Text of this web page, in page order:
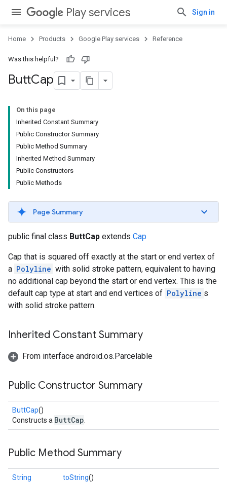
Play services Sign in
Home Products Google Play services Reference
Was this helpful?
ButtCap
On this page
Inherited Constant Summary
Public Constructor Summary
Public Method Summary
Inherited Method Summary
Public Constructors
Public Methods
Page Summary
public final class ButtCap extends Cap
Cap that is squared off exactly at the start or end vertex of
a Polyline with solid stroke pattern, equivalent to having
no additional cap beyond the start or end vertex. This is the
default cap type at start and end vertices of Polyline s
with solid stroke pattern.
Inherited Constant Summary
From interface android.os.Parcelable
Public Constructor Summary
ButtCap()
Constructs a ButtCap
Public Method Summary
String toString()